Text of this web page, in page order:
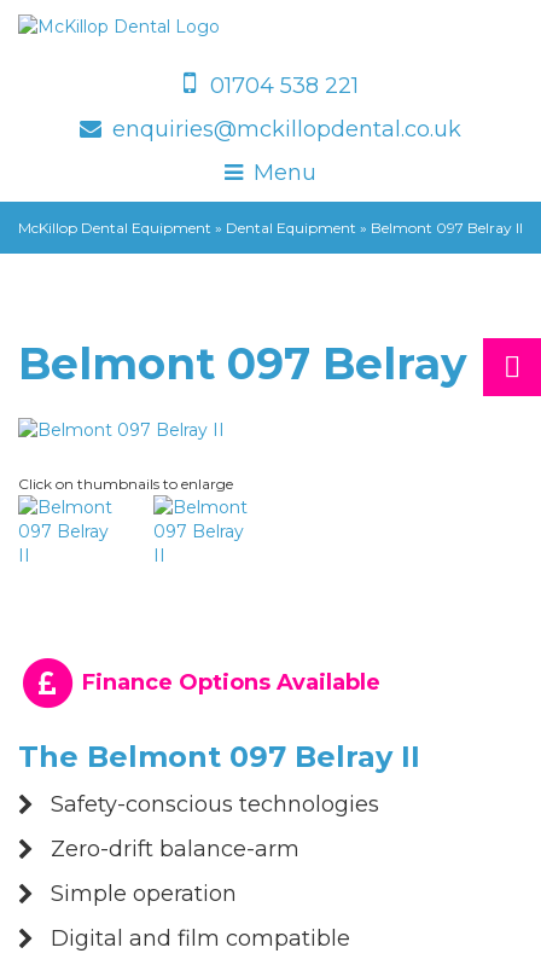
01704 538 221
enquiries@mckillopdental.co.uk
Menu
McKillop Dental Equipment » Dental Equipment » Belmont 097 Belray II
Belmont 097 Belray II
Click on thumbnails to enlarge
Finance Options Available
The Belmont 097 Belray II
Safety-conscious technologies
Zero-drift balance-arm
Simple operation
Digital and film compatible